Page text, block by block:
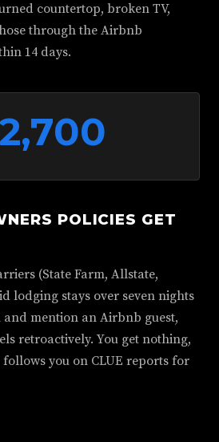
countertop, broken TV,
through the Airbnb
14 days.
POLICIES GET
(State Farm, Allstate,
lodging stays over seven nights
and mention an Airbnb guest,
retroactively. You get nothing,
you on CLUE reports for